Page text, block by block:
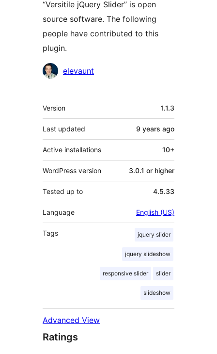
“Versitile jQuery Slider” is open
source software. The following
people have contributed to this
plugin.
Contributors
elevaunt
Meta
Version 1.1.3
Last updated 9 years ago
Active installations 10+
WordPress version 3.0.1 or higher
Tested up to 4.5.33
Language English (US)
Tags jquery slider
jquery slideshow
responsive slider slider
slideshow
Advanced View
Ratings